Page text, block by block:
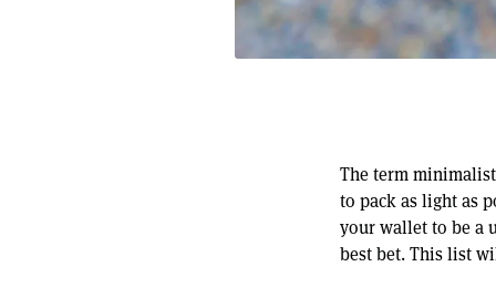
The term
to pack as light as
your wallet to be a
best bet. This list